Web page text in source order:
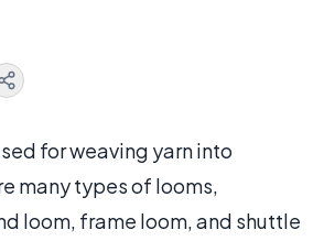
for weaving yarn into
many types of looms,
loom, frame loom, and shuttle